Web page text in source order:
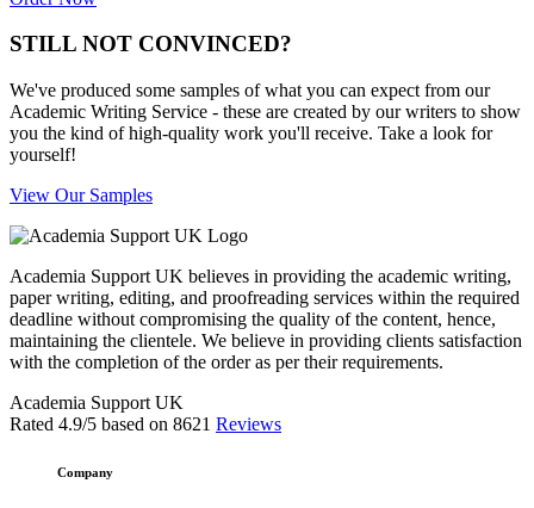
STILL NOT CONVINCED?
We've produced some samples of what you can expect from our
Academic Writing Service - these are created by our writers to show
you the kind of high-quality work you'll receive. Take a look for
yourself!
View Our Samples
Academia Support UK believes in providing the academic writing,
paper writing, editing, and proofreading services within the required
deadline without compromising the quality of the content, hence,
maintaining the clientele. We believe in providing clients satisfaction
with the completion of the order as per their requirements.
Academia Support UK
Rated 4.9/5 based on 8621 Reviews
Company